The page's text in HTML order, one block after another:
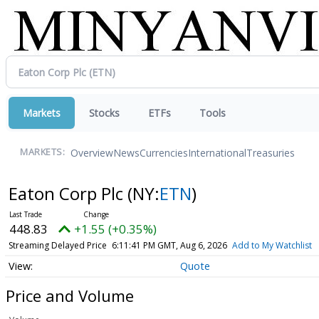
Markets Stocks ETFs Tools
MARKETS: OverviewNewsCurrenciesInternationalTreasuries
Eaton Corp Plc (NY:ETN)
448.81 +1.54 (+0.34%)
Streaming Delayed Price 6:11:45 PM GMT, Aug 6, 2026 Add to My Watchlist
Quote
Price and Volume